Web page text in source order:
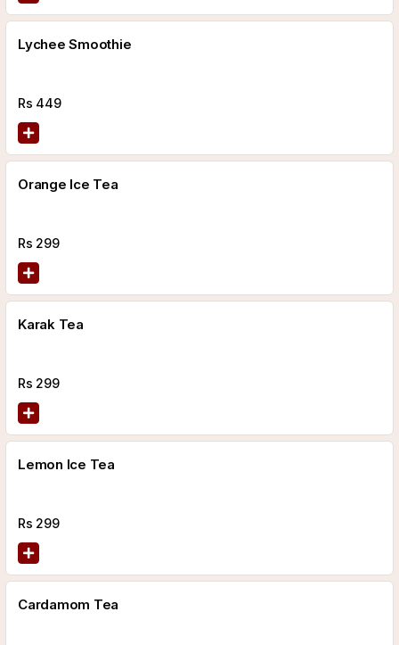
Lychee Smoothie
Rs 449
Orange Ice Tea
Rs 299
Karak Tea
Rs 299
Lemon Ice Tea
Rs 299
Cardamom Tea